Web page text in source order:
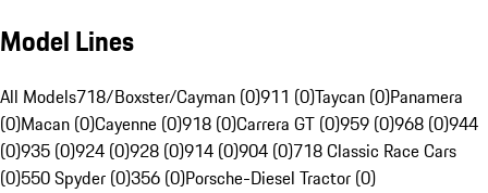
Model Lines
All Models718/Boxster/Cayman (0)911 (0)Taycan (0)Panamera
(0)Macan (0)Cayenne (0)918 (0)Carrera GT (0)959 (0)968 (0)944
(0)935 (0)924 (0)928 (0)914 (0)904 (0)718 Classic Race Cars
(0)550 Spyder (0)356 (0)Porsche-Diesel Tractor (0)